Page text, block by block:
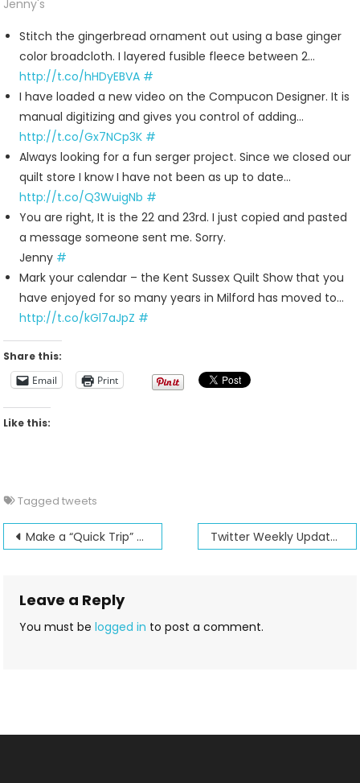
Updates
For
10-
16
Jenny's
Stitch the gingerbread ornament out using a base ginger
color broadcloth. I layered fusible fleece between 2…
http://t.co/hHDyEBVA #
I have loaded a new video on the Compucon Designer. It is
manual digitizing and gives you control of adding…
http://t.co/Gx7NCp3K #
Always looking for a fun serger project. Since we closed our
quilt store I know I have not been as up to date…
http://t.co/Q3WuigNb #
You are right, It is the 22 and 23rd. I just copied and pasted
a message someone sent me. Sorry.
Jenny #
Mark your calendar – the Kent Sussex Quilt Show that you
have enjoyed for so many years in Milford has moved to…
http://t.co/kGl7aJpZ #
Share this:
Email
Print
Like this:
Taggedtweets
Post
Make a “Quick Trip” at Jenny’s Sewing Studio Twitter Weekly Updates for 2011-10-23
Leave a Reply
You must belogged in to post a comment.